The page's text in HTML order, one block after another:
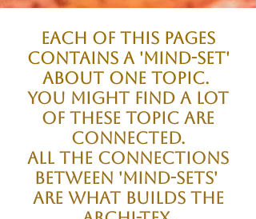
Each of this pages
Contains a 'Mind-set'
About one topic.
You might find a lot
of these topic are
connected.
All the connections
between 'Mind-sets'
are what builds the